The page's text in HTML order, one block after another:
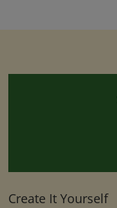
Create It Yourself